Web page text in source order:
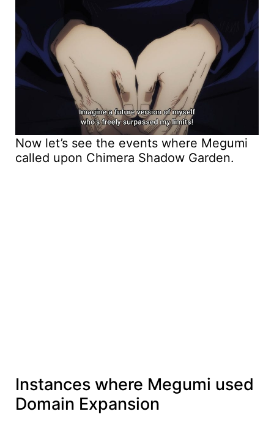
Now let’s see the events where Megumi
called upon Chimera Shadow Garden.
Instances where Megumi used
Domain Expansion